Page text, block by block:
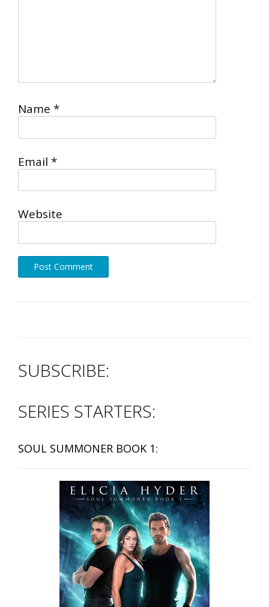
Name *
Email *
Website
SUBSCRIBE:
SERIES STARTERS:
SOUL SUMMONER BOOK 1: